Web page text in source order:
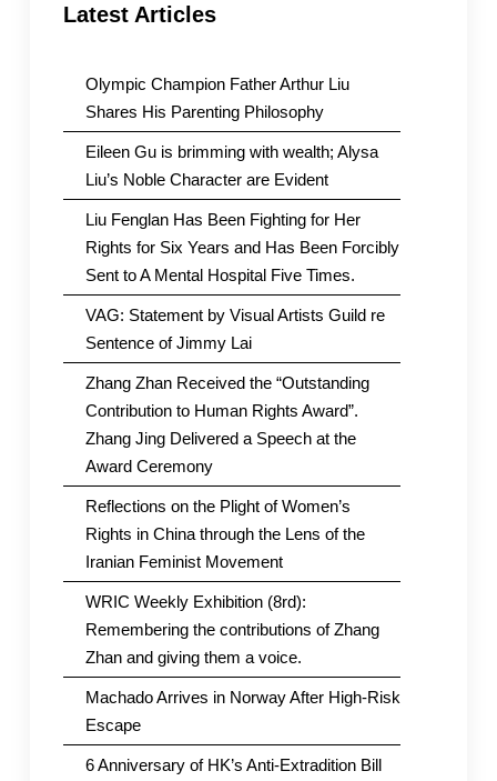
Latest Articles
Olympic Champion Father Arthur Liu
Shares His Parenting Philosophy
Eileen Gu is brimming with wealth; Alysa
Liu’s Noble Character are Evident
Liu Fenglan Has Been Fighting for Her
Rights for Six Years and Has Been Forcibly
Sent to A Mental Hospital Five Times.
VAG: Statement by Visual Artists Guild re
Sentence of Jimmy Lai
Zhang Zhan Received the “Outstanding
Contribution to Human Rights Award”.
Zhang Jing Delivered a Speech at the
Award Ceremony
Reflections on the Plight of Women’s
Rights in China through the Lens of the
Iranian Feminist Movement
WRIC Weekly Exhibition (8rd):
Remembering the contributions of Zhang
Zhan and giving them a voice.
Machado Arrives in Norway After High-Risk
Escape
6 Anniversary of HK’s Anti-Extradition Bill